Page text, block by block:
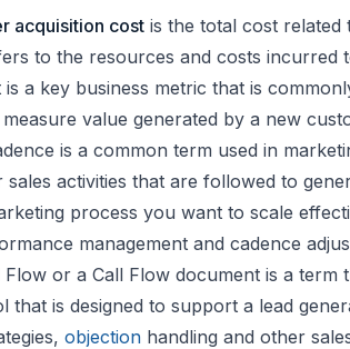
acquisition cost is the total cost
to the resources and costs incurred
a key business metric that is
value generated by a new
is a common term used in
activities that are followed to
process you want to scale
management and cadence
Flow or a Call Flow document is a term
that is designed to support a lead
objection handling and other